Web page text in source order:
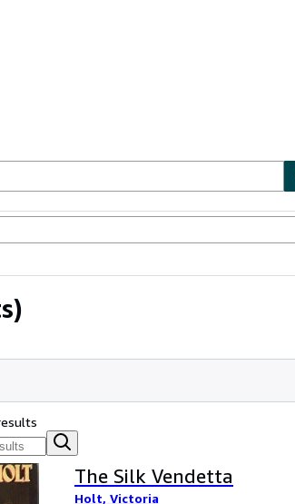
The Silk Vendetta
Holt, Victoria